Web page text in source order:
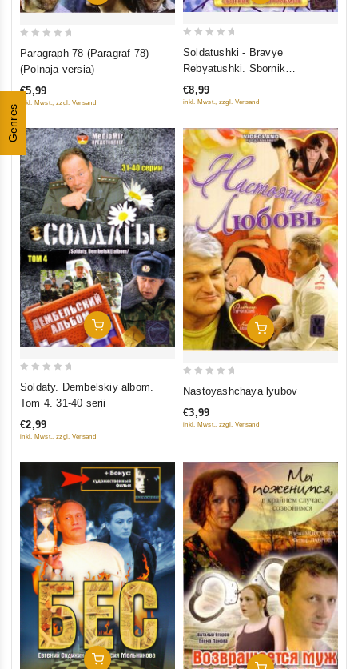
Genres
Paragraph 78 (Paragraf 78)
(Polnaja versia)
€5,99
inkl. Mwst., zzgl. Versand
5
Soldatushki - Bravye
Rebyatushki. Sbornik
multfilmov
€8,99
inkl. Mwst., zzgl. Versand
Add To Cart
5
Soldaty. Dembelskiy albom.
Tom 4. 31-40 serii
€2,99
inkl. Mwst., zzgl. Versand
Add To Cart
of
Nastoyashchaya lyubov
€3,99
inkl. Mwst., zzgl. Versand
Add To Cart